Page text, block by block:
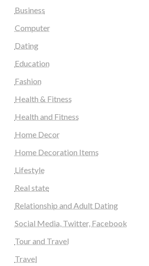
Business
Computer
Dating
Education
Fashion
Health & Fitness
Health and Fitness
Home Decor
Home Decoration Items
Lifestyle
Real state
Relationship and Adult Dating
Social Media, Twitter, Facebook
Tour and Travel
Travel